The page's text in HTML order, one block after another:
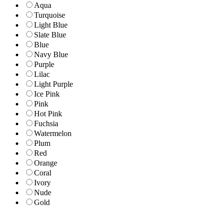
Aqua
Turquoise
Light Blue
Slate Blue
Blue
Navy Blue
Purple
Lilac
Light Purple
Ice Pink
Pink
Hot Pink
Fuchsia
Watermelon
Plum
Red
Orange
Coral
Ivory
Nude
Gold